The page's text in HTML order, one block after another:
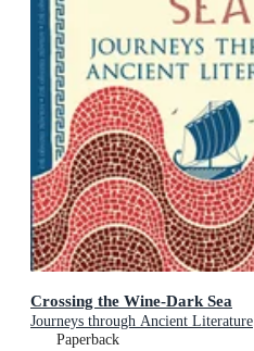
Crossing the Wine-Dark Sea
Journeys through Ancient Literature
Paperback